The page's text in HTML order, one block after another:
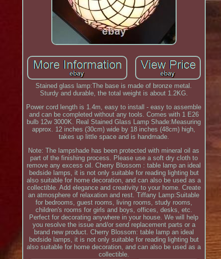
Stained glass lamp:The base is made of bronze metal.
Sturdy and durable, the total weight is about 1.2KG.
Power cord length is 1.4m, easy to install - easy to assemble
and can be completed without any tools. Comes with 1 E26
bulb 12w 3000K. Real Stained Glass Lamp Shade:Measuring
approx. 12 inches (30cm) wide by 18 inches (48cm) high,
takes up little space and is handmade.
Note: The lampshade has been protected with mineral oil as
part of the finishing process. Please use a soft dry cloth to
remove any excess oil. Cherry Blossom : table lamp an ideal
bedside lamps, it is not only suitable for reading lighting but
also suitable for home decoration, and can also be used as a
collectible. Add elegance and creativity to your home. Create
an atmosphere of relaxation and rest. Tiffany Lamp:Suitable
for bedrooms, guest rooms, living rooms, study rooms,
children's rooms for girls and boys, offices, desks, etc.
Perfect for decorating anywhere in your house. We will help
you resolve the issue and/or send replacement parts or a
brand new product. Cherry Blossom: table lamp an ideal
bedside lamps, it is not only suitable for reading lighting but
also suitable for home decoration, and can also be used as a
collectible.